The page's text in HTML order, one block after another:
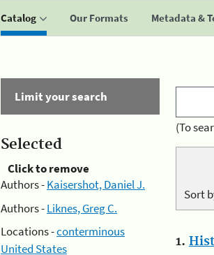
Catalog Our Formats Metadata &
Limit your search
Selected
Click to remove
Authors -Kaisershot, Daniel J.
Authors -Liknes, Greg C.
Locations -conterminous
United States
(To
Sort
1.